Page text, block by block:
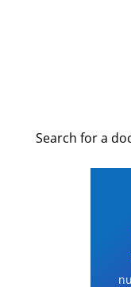
Search for a